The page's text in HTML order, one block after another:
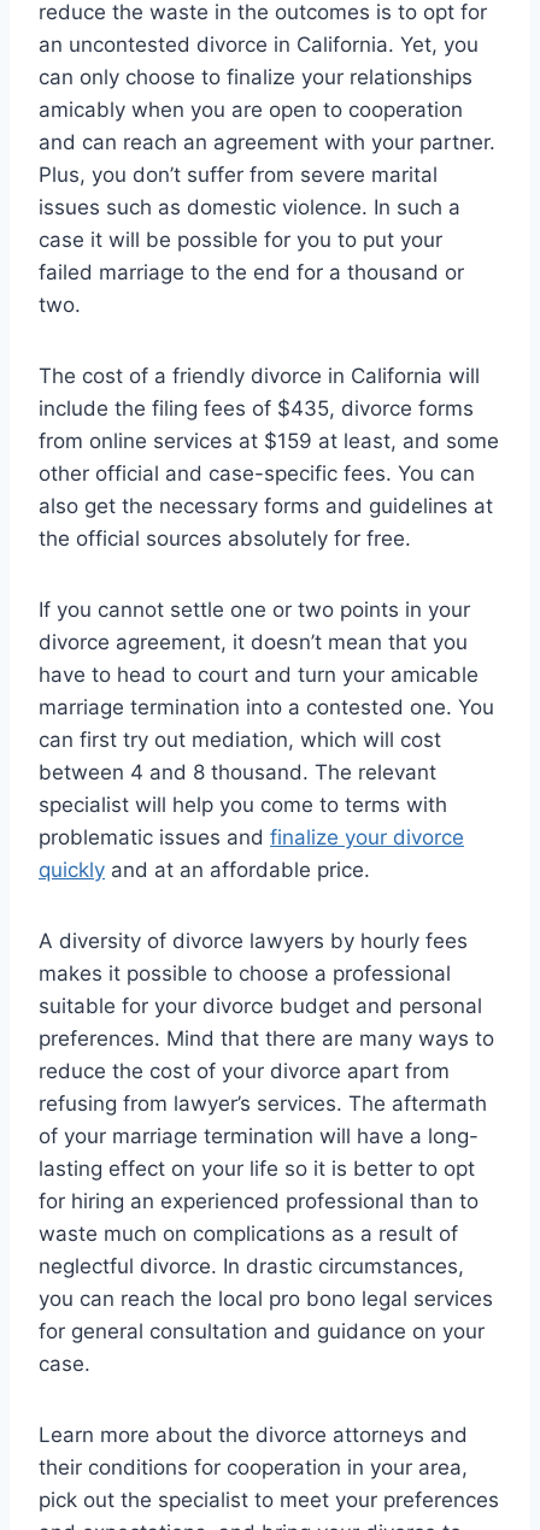
reduce the waste in the outcomes is to opt for
an uncontested divorce in California. Yet, you
can only choose to finalize your relationships
amicably when you are open to cooperation
and can reach an agreement with your partner.
Plus, you don’t suffer from severe marital
issues such as domestic violence. In such a
case it will be possible for you to put your
failed marriage to the end for a thousand or
two.
The cost of a friendly divorce in California will
include the filing fees of $435, divorce forms
from online services at $159 at least, and some
other official and case-specific fees. You can
also get the necessary forms and guidelines at
the official sources absolutely for free.
If you cannot settle one or two points in your
divorce agreement, it doesn’t mean that you
have to head to court and turn your amicable
marriage termination into a contested one. You
can first try out mediation, which will cost
between 4 and 8 thousand. The relevant
specialist will help you come to terms with
problematic issues and finalize your divorce
quickly and at an affordable price.
A diversity of divorce lawyers by hourly fees
makes it possible to choose a professional
suitable for your divorce budget and personal
preferences. Mind that there are many ways to
reduce the cost of your divorce apart from
refusing from lawyer’s services. The aftermath
of your marriage termination will have a long-
lasting effect on your life so it is better to opt
for hiring an experienced professional than to
waste much on complications as a result of
neglectful divorce. In drastic circumstances,
you can reach the local pro bono legal services
for general consultation and guidance on your
case.
Learn more about the divorce attorneys and
their conditions for cooperation in your area,
pick out the specialist to meet your preferences